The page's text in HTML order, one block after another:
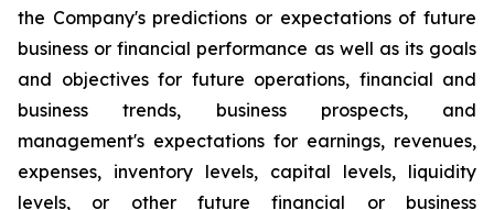
the Company's predictions or expectations of future
business or financial performance as well as its goals
and objectives for future operations, financial and
business trends, business prospects, and
management's expectations for earnings, revenues,
expenses, inventory levels, capital levels, liquidity
levels, or other future financial or business